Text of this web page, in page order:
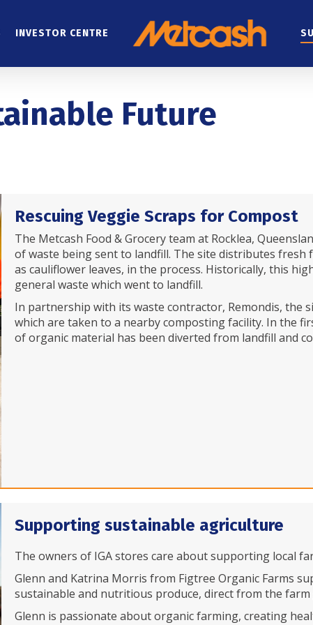
INVESTOR CENTRE
Future
Rescuing Veggie Scraps for Compost
The Metcash Food & Grocery team at Rocklea,
of waste being sent to landfill. The site distributes
as cauliflower leaves, in the process. Historically, this
general waste which went to landfill.
In partnership with its waste contractor, Remondis, the
which are taken to a nearby composting facility. In the
of organic material has been diverted from landfill and
Supporting sustainable agriculture
The owners of IGA stores care about supporting local
Glenn and Katrina Morris from Figtree Organic Farms
sustainable and nutritious produce, direct from the farm
Glenn is passionate about organic farming, creating